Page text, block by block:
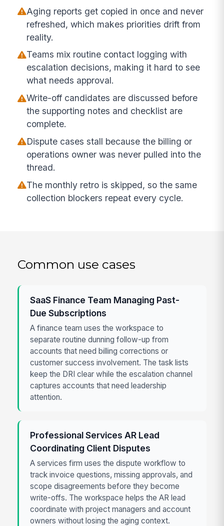
Aging reports get copied in once and never
refreshed, which makes priorities drift from
reality.
Teams mix routine contact logging with
escalation decisions, making it hard to see
what needs approval.
Write-off candidates are discussed before
the supporting notes and checklist are
complete.
Dispute cases stall because the billing or
operations owner was never pulled into the
thread.
The monthly retro is skipped, so the same
collection blockers repeat every cycle.
Common use cases
SaaS Finance Team Managing Past-
Due Subscriptions
A finance team uses the workspace to
separate routine dunning follow-up from
accounts that need billing corrections or
customer success involvement. The task lists
keep the DRI clear while the escalation channel
captures accounts that need leadership
attention.
Professional Services AR Lead
Coordinating Client Disputes
A services firm uses the dispute workflow to
track invoice questions, missing approvals, and
scope disagreements before they become
write-offs. The workspace helps the AR lead
coordinate with project managers and account
owners without losing the aging context.